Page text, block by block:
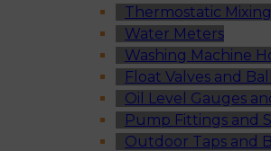
Thermostatic
Water Meters
Washing Machine
Float Valves and
Oil Level Gauges
Pump Fittings and
Outdoor Taps and